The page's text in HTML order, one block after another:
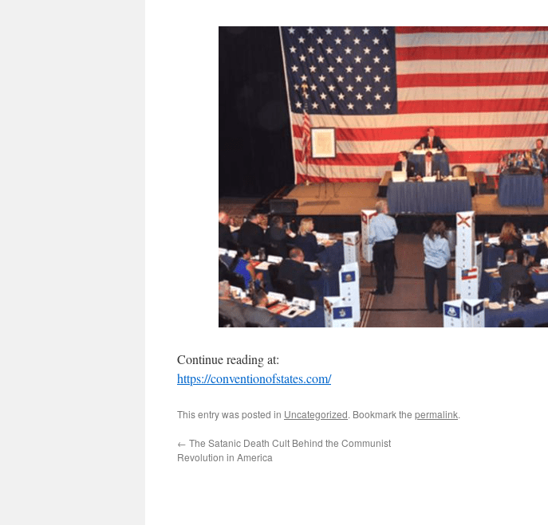
Continue reading at:
https://conventionofstates.com/
This entry was posted in Uncategorized. Bookmark the permalink.
← The Satanic Death Cult Behind the Communist
Revolution in America